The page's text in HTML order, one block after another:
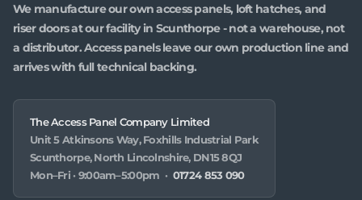
We manufacture our own access panels, loft hatches, and
riser doors at our facility in Scunthorpe - not a warehouse, not
a distributor. Access panels leave our own production line and
arrives with full technical backing.
The Access Panel Company Limited
Unit 5 Atkinsons Way, Foxhills Industrial Park
Scunthorpe, North Lincolnshire, DN15 8QJ
Mon–Fri · 9:00am–5:00pm · 01724 853 090